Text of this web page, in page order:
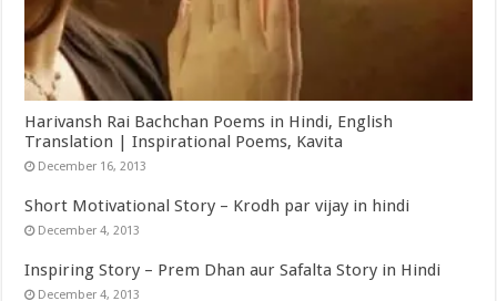
Harivansh Rai Bachchan Poems in Hindi, English
Translation | Inspirational Poems, Kavita
December 16, 2013
Short Motivational Story – Krodh par vijay in hindi
December 4, 2013
Inspiring Story – Prem Dhan aur Safalta Story in Hindi
December 4, 2013